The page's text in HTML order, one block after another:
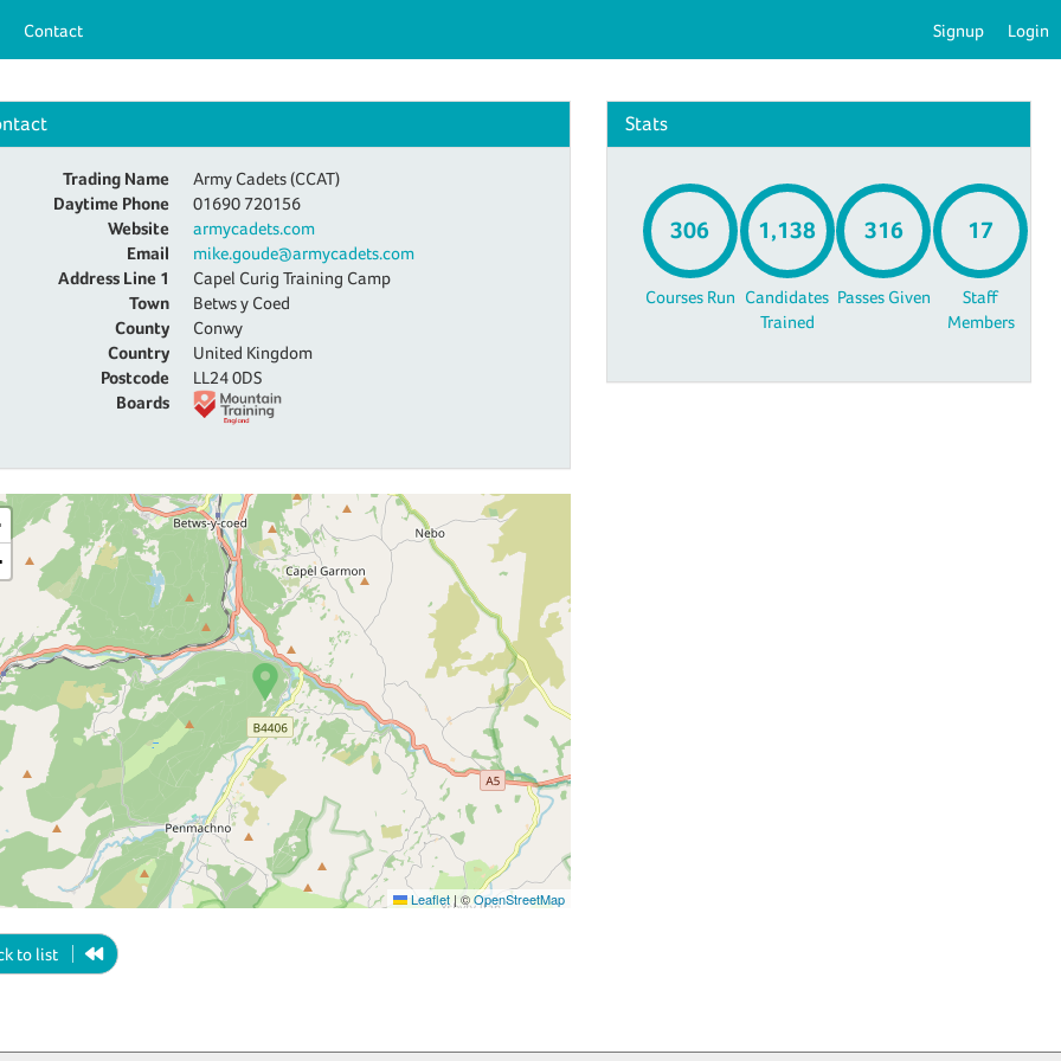
Contact Signup Login
Trading Name
Army Cadets (CCAT)
Daytime Phone
01690 720156
Website
armycadets.com
Email
mike.goude@armycadets.com
Address Line 1
Capel Curig Training Camp
Town
Betws y Coed
County
Conwy
Country
United Kingdom
Postcode
LL24 0DS
Boards
Leaflet| ©OpenStreetMap
Stats
306
Courses Run
1,138
Candidates
Trained
316
Passes Given
17
Staff
Members
to list